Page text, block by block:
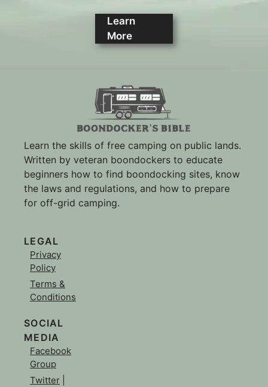
Learn
More
Learn the skills of free camping on public lands.
Written by veteran boondockers to educate
beginners how to find boondocking sites, know
the laws and regulations, and how to prepare
for off-grid camping.
LEGAL
Privacy
Policy
Terms &
Conditions
SOCIAL
MEDIA
Facebook
Group
Twitter